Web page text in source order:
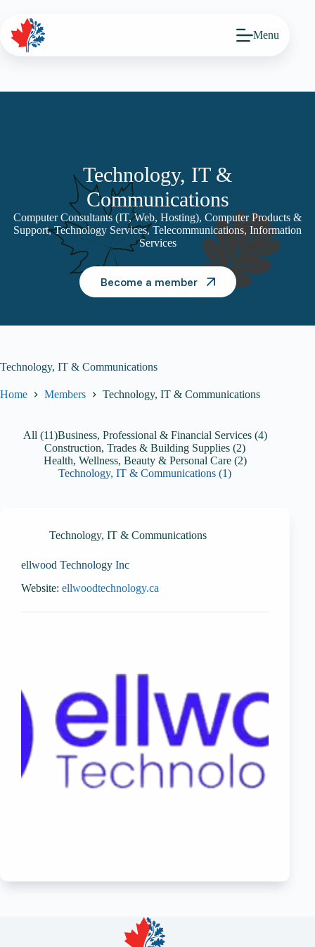
content
Menu
Technology, IT &
Communications
Computer Consultants (IT, Web, Hosting), Computer Products &
Support, Technology Services, Telecommunications, Information
Services
Become a member
Technology, IT & Communications
Home Members Technology, IT & Communications
All (11)Business, Professional & Financial Services (4)
Construction, Trades & Building Supplies (2)
Health, Wellness, Beauty & Personal Care (2)
Technology, IT & Communications (1)
Technology, IT & Communications
ellwood Technology Inc
Website: ellwoodtechnology.ca